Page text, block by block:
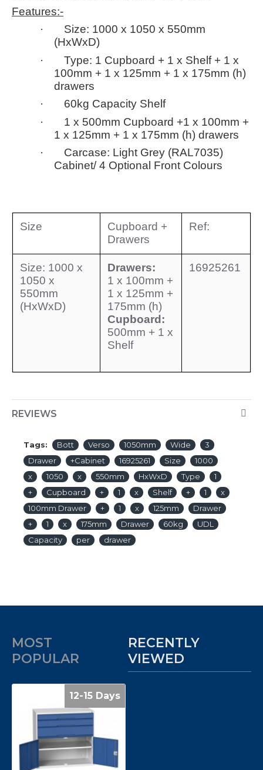
Features:-
· Size: 1000 x 1050 x 550mm
(HxWxD)
· Type: 1 Cupboard + 1 x Shelf + 1 x
100mm + 1 x 125mm + 1 x 175mm (h)
drawers
· 60kg Capacity Shelf
· 1 x 500mm Cupboard +1 x 100mm +
1 x 125mm + 1 x 175mm (h) drawers
· Carcase: Light Grey (RAL7035)
Cabinet/ 4 Optional Front Colours
Size
Cupboard +
Drawers
Ref:
Size: 1000 x
1050 x
550mm
(HxWxD)
Drawers:
1 x 100mm +
1 x 125mm +
175mm (h)
Cupboard:
500mm + 1 x
Shelf
16925261
REVIEWS
Tags: Bott Verso 1050mm Wide
3
Drawer
+Cabinet 16925261 Size
1000
x
1050 x 550mm HxWxD Type
1
+
Cupboard + 1 x Shelf + 1
x
100mm Drawer
+ 1 x 125mm
Drawer
+
1 x 175mm Drawer 60kg
UDL
Capacity
per drawer
MOST
POPULAR
RECENTLY
VIEWED
12-15 Days